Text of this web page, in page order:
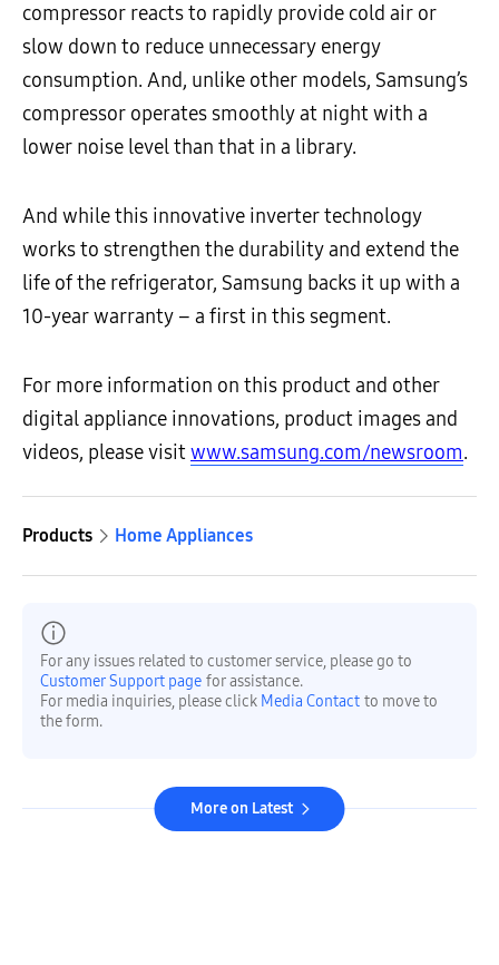
compressor reacts to rapidly provide cold air or
slow down to reduce unnecessary energy
consumption. And, unlike other models, Samsung’s
compressor operates smoothly at night with a
lower noise level than that in a library.
And while this innovative inverter technology
works to strengthen the durability and extend the
life of the refrigerator, Samsung backs it up with a
10-year warranty – a first in this segment.
For more information on this product and other
digital appliance innovations, product images and
videos, please visitwww.samsung.com/newsroom.
Products Home Appliances
For any issues related to customer service, please go to
Customer Support page for assistance.
For media inquiries, please click Media Contact to move to
the form.
More on Latest